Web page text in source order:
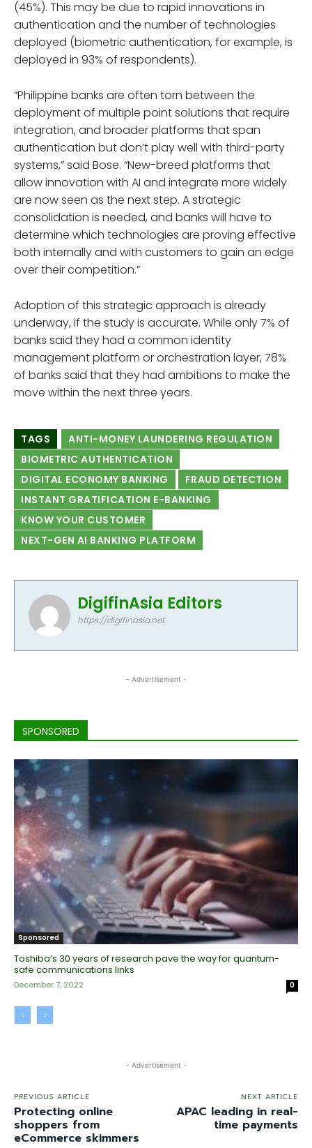
(45%). This may be due to rapid innovations in
authentication and the number of technologies
deployed (biometric authentication, for example, is
deployed in 93% of respondents).
“Philippine banks are often torn between the
deployment of multiple point solutions that require
integration, and broader platforms that span
authentication but don’t play well with third-party
systems,” said Bose. “New-breed platforms that
allow innovation with AI and integrate more widely
are now seen as the next step. A strategic
consolidation is needed, and banks will have to
determine which technologies are proving effective
both internally and with customers to gain an edge
over their competition.”
Adoption of this strategic approach is already
underway, if the study is accurate. While only 7% of
banks said they had a common identity
management platform or orchestration layer, 78%
of banks said that they had ambitions to make the
move within the next three years.
TAGS
ANTI-MONEY LAUNDERING REGULATION
BIOMETRIC AUTHENTICATION
DIGITAL ECONOMY BANKING
FRAUD DETECTION
INSTANT GRATIFICATION E-BANKING
KNOW YOUR CUSTOMER
NEXT-GEN AI BANKING PLATFORM
DigifinAsia Editors
https://digifinasia.net
- Advertisement -
SPONSORED
Sponsored
Toshiba’s 30 years of research pave the way for quantum-
safe communications links
December 7, 2022 0
- Advertisement -
PREVIOUS ARTICLE
Protecting online
shoppers from
eCommerce skimmers
NEXT ARTICLE
APAC leading in real-
time payments